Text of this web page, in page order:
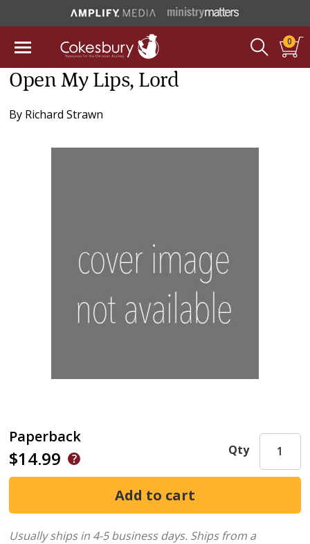
0
Open My Lips, Lord
By Richard Strawn
Paperback
$14.99 Qty
Usually ships in 4-5 business days. Ships from a